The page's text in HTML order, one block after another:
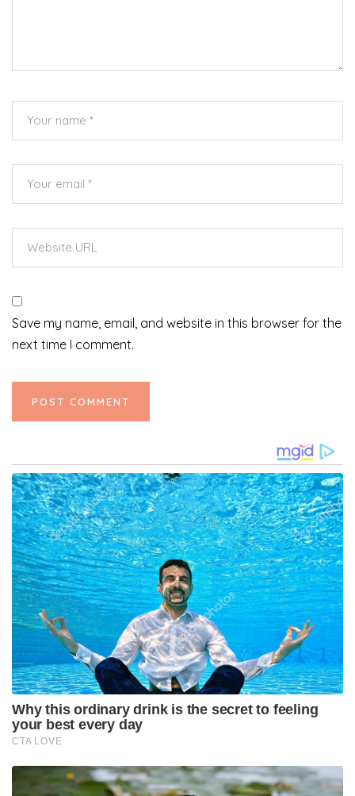
Save my name, email, and website in this browser for the
next time I comment.